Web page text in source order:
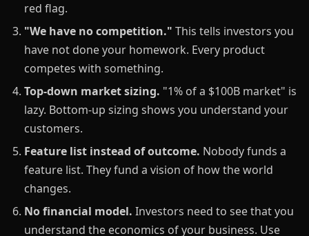
red flag.
"We have no competition." This tells investors you
have not done your homework. Every product
competes with something.
Top-down market sizing. "1% of a $100B market" is
lazy. Bottom-up sizing shows you understand your
customers.
Feature list instead of outcome. Nobody funds a
feature list. They fund a vision of how the world
changes.
No financial model. Investors need to see that you
understand the economics of your business. Use